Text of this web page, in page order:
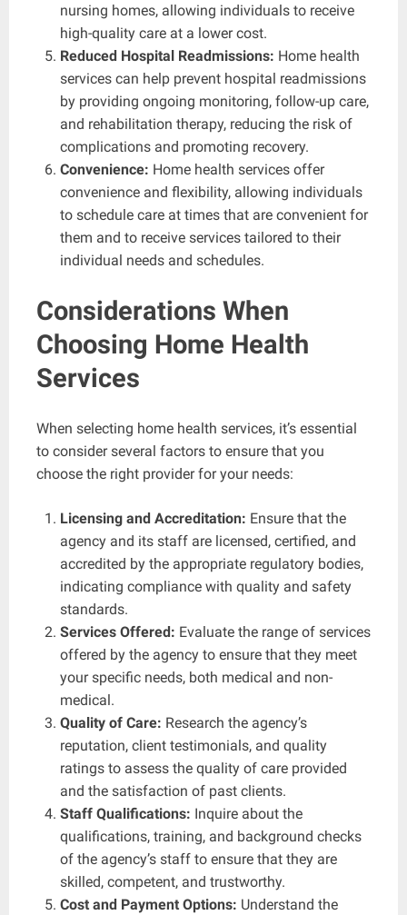
nursing homes, allowing individuals to receive
high-quality care at a lower cost.
Reduced Hospital Readmissions: Home health
services can help prevent hospital readmissions
by providing ongoing monitoring, follow-up care,
and rehabilitation therapy, reducing the risk of
complications and promoting recovery.
Convenience: Home health services offer
convenience and flexibility, allowing individuals
to schedule care at times that are convenient for
them and to receive services tailored to their
individual needs and schedules.
Considerations When
Choosing Home Health
Services
When selecting home health services, it’s essential
to consider several factors to ensure that you
choose the right provider for your needs:
Licensing and Accreditation: Ensure that the
agency and its staff are licensed, certified, and
accredited by the appropriate regulatory bodies,
indicating compliance with quality and safety
standards.
Services Offered: Evaluate the range of services
offered by the agency to ensure that they meet
your specific needs, both medical and non-
medical.
Quality of Care: Research the agency’s
reputation, client testimonials, and quality
ratings to assess the quality of care provided
and the satisfaction of past clients.
Staff Qualifications: Inquire about the
qualifications, training, and background checks
of the agency’s staff to ensure that they are
skilled, competent, and trustworthy.
Cost and Payment Options: Understand the